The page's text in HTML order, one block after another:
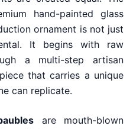
hand-painted glass
ornament is not just
It begins with raw
a multi-step artisan
that carries a unique
can replicate.
are mouth-blown